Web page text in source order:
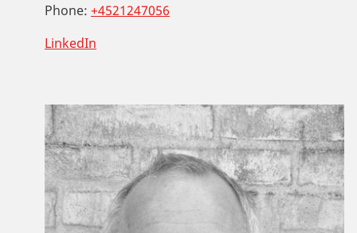
Phone: +4521247056
LinkedIn